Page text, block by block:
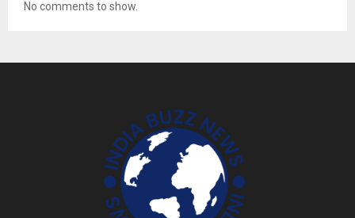
No comments to show.